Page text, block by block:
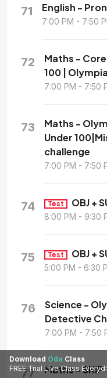
71 English -
7:00 PM - 7:50
72
Maths -
100 |
7:00 PM - 7:50
73
Maths -
Under
challenge
7:00 PM - 7:50
74 Test OBJ +
8:00 PM - 9:30
75 Test OBJ +
5:00 PM - 6:30
76
Science -
Detective
7:00 PM - 7:50
77
Maths - SKIP
Download Oda Class
FREE Trial Live Class